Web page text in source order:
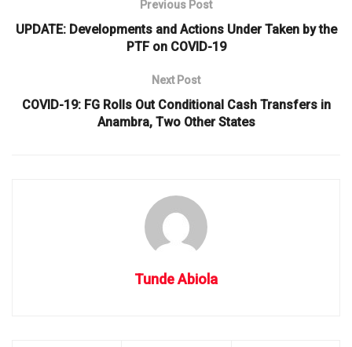
Previous Post
UPDATE: Developments and Actions Under Taken by the
PTF on COVID-19
Next Post
COVID-19: FG Rolls Out Conditional Cash Transfers in
Anambra, Two Other States
Tunde Abiola